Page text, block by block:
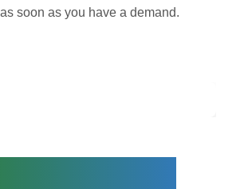
soon as you have a demand.